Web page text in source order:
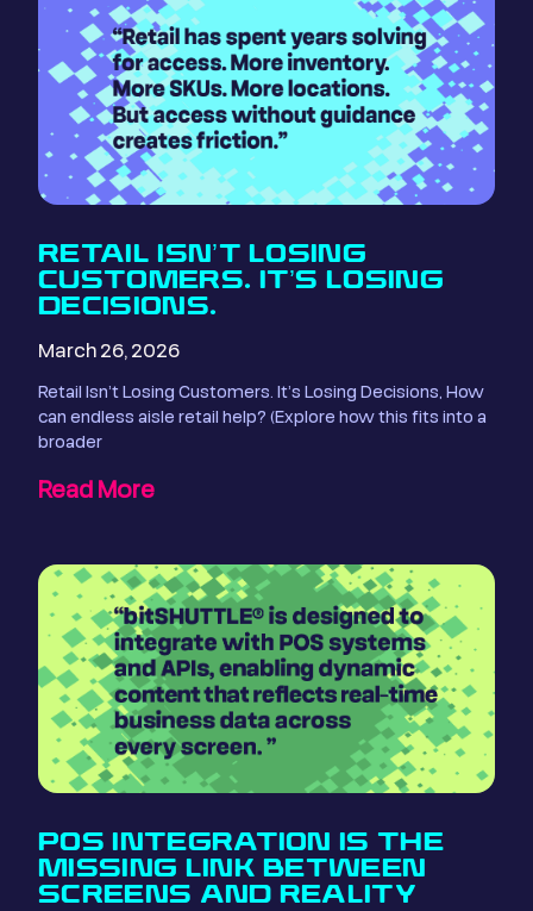
RETAIL ISN’T LOSING
CUSTOMERS. IT’S LOSING
DECISIONS.
March 26, 2026
Retail Isn’t Losing Customers. It’s Losing Decisions, How
can endless aisle retail help? (Explore how this fits into a
broader
Read More
POS INTEGRATION IS THE
MISSING LINK BETWEEN
SCREENS AND REALITY